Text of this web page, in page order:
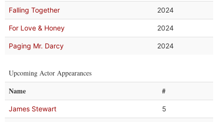
Falling Together 2024
For Love & Honey 2024
Paging Mr. Darcy 2024
Upcoming Actor Appearances
Name #
James Stewart 5